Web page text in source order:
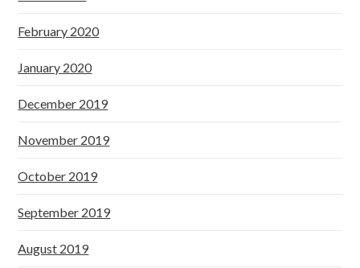
February 2020
January 2020
December 2019
November 2019
October 2019
September 2019
August 2019